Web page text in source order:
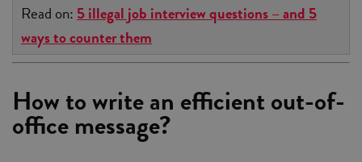
Read on: 5 illegal job interview questions – and 5
ways to counter them
How to write an efficient out-of-
office message?